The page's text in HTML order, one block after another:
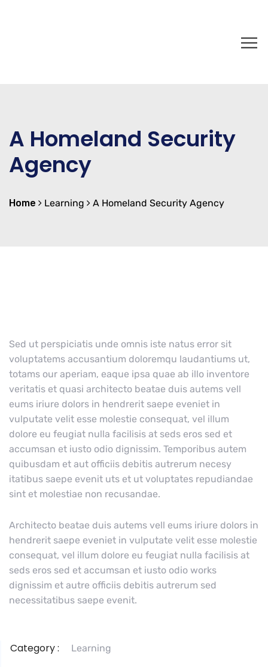
A Homeland Security
Agency
Home Learning A Homeland Security Agency
Sed ut perspiciatis unde omnis iste natus error sit
voluptatems accusantium doloremqu laudantiums ut,
totams our aperiam, eaque ipsa quae ab illo inventore
veritatis et quasi architecto beatae duis autems vell
eums iriure dolors in hendrerit saepe eveniet in
vulputate velit esse molestie consequat, vel illum
dolore eu feugiat nulla facilisis at seds eros sed et
accumsan et iusto odio dignissim. Temporibus autem
quibusdam et aut officiis debitis autrerum necesy
itatibus saepe evenit uts et ut voluptates repudiandae
sint et molestiae non recusandae.
Architecto beatae duis autems vell eums iriure dolors in
hendrerit saepe eveniet in vulputate velit esse molestie
consequat, vel illum dolore eu feugiat nulla facilisis at
seds eros sed et accumsan et iusto odio works
dignissim et autre officiis debitis autrerum sed
necessitatibus saepe evenit.
Category : Learning